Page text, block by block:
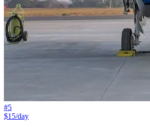
#5
$15/day